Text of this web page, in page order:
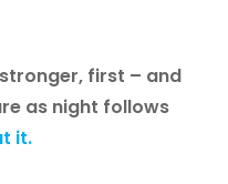
first – and
as night follows
it.